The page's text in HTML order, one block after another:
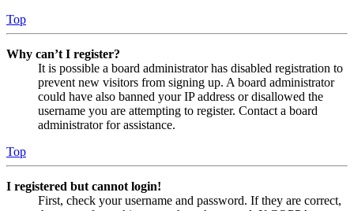
Top
Why can’t I register?
It is possible a board administrator has disabled registration to
prevent new visitors from signing up. A board administrator
could have also banned your IP address or disallowed the
username you are attempting to register. Contact a board
administrator for assistance.
Top
I registered but cannot login!
First, check your username and password. If they are correct,